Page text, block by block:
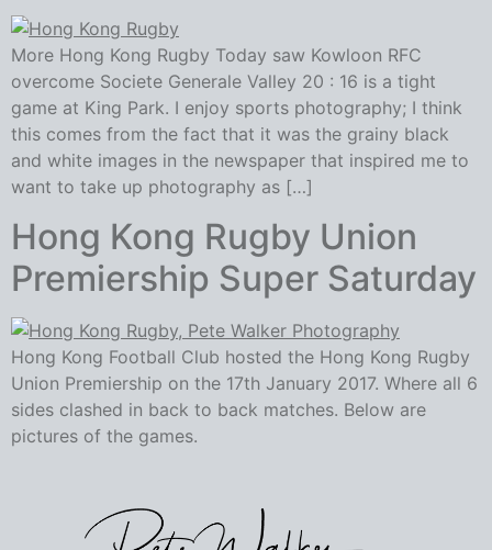
More Hong Kong Rugby Today saw Kowloon RFC
overcome Societe Generale Valley 20 : 16 is a tight
game at King Park. I enjoy sports photography; I think
this comes from the fact that it was the grainy black
and white images in the newspaper that inspired me to
want to take up photography as […]
Hong Kong Rugby Union
Premiership Super Saturday
Hong Kong Football Club hosted the Hong Kong Rugby
Union Premiership on the 17th January 2017. Where all 6
sides clashed in back to back matches. Below are
pictures of the games.